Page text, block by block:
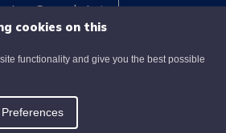
cookies on this
functionality and give you the best possible
Complaints
Contact Us